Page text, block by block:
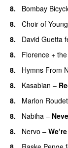
8.
Bombay
8.
Choir of
8.
David Guetta
8.
Florence +
8.
Hymns From
8.
Kasabian –
8.
Marlon
8.
Nabiha –
8.
Nervo –